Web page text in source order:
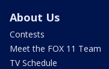
About Us
Contests
Meet the FOX 11 Team
TV Schedule